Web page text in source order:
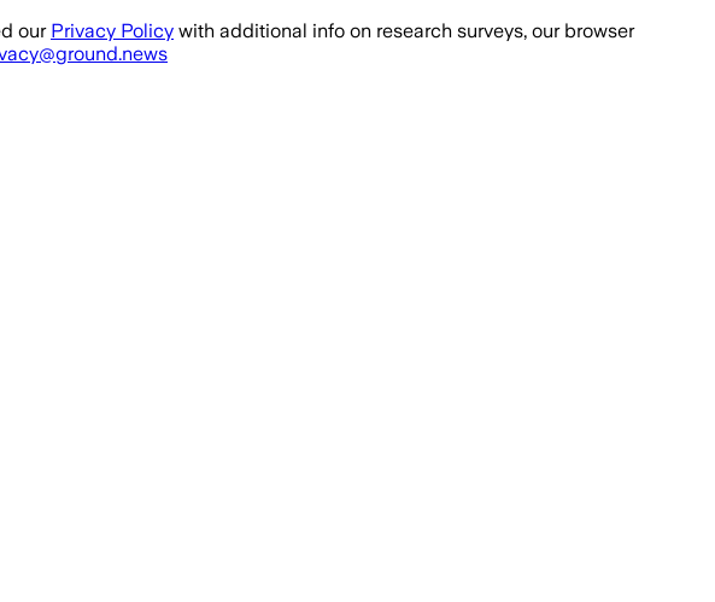
our Privacy Policy with additional info on research surveys, our browser